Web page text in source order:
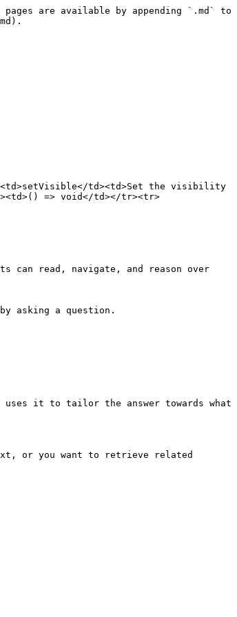
are available by appending `.md` to
td><td>Set the visibility
=> void</td></tr><tr>
can read, navigate, and reason over
asking a question.
it to tailor the answer towards what
or you want to retrieve related